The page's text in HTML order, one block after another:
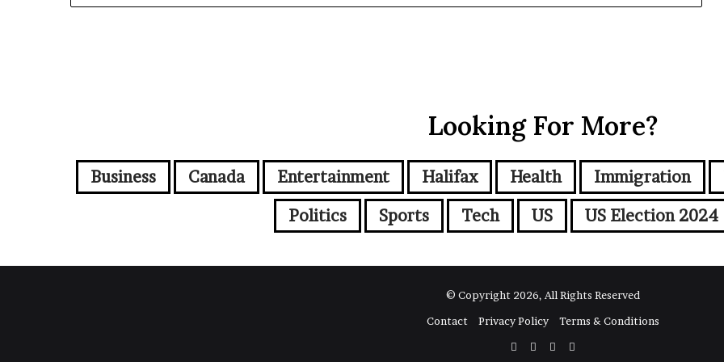
Looking For More?
Business Canada Entertainment Halifax Health Immigration
Politics
Sports Tech US US Election 2024
© Copyright 2026, All Rights Reserved
Contact
Privacy Policy
Terms & Conditions
FacebookTwitterYouTube